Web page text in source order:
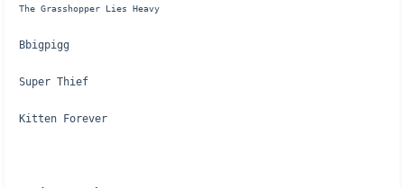
The Grasshopper Lies Heavy
Bbigpigg
Super Thief
Kitten Forever